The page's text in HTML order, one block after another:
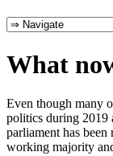
What
Even though many
politics during 2019
parliament has
working majority